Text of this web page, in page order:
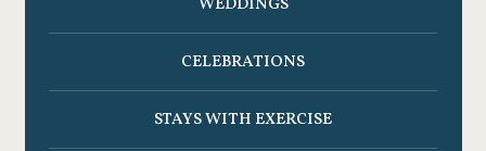
WEDDINGS
CELEBRATIONS
STAYS WITH EXERCISE